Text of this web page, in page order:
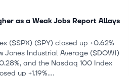
as a Weak Jobs Report Allays
($SPX) (SPY) closed up +0.62%
Jones Industrial Average ($DOWI)
and the Nasdaq 100 Index
up +1.19%....